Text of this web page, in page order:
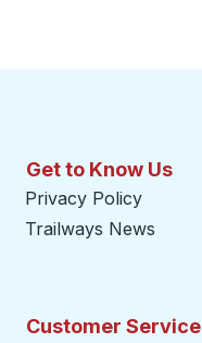
Get to Know Us
Privacy Policy
Trailways News
Customer Service